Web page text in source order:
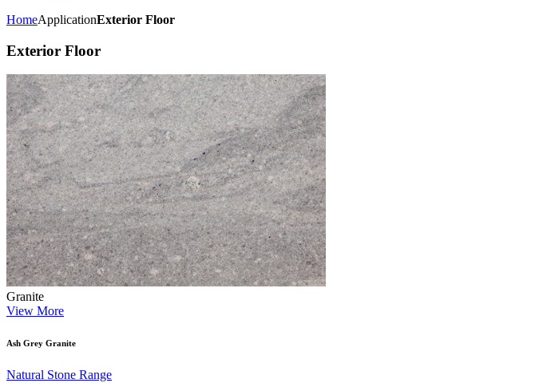
HomeApplicationExterior Floor
Exterior Floor
Granite
View More
Ash Grey Granite
Natural Stone Range